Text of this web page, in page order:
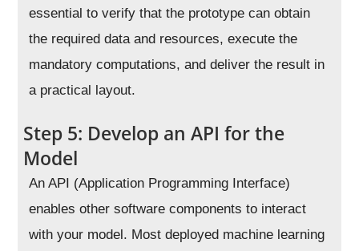
essential to verify that the prototype can obtain
the required data and resources, execute the
mandatory computations, and deliver the result in
a practical layout.
Step 5: Develop an API for the
Model
An API (Application Programming Interface)
enables other software components to interact
with your model. Most deployed machine learning